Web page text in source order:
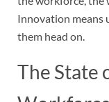
Innovation means
them head on.
The State